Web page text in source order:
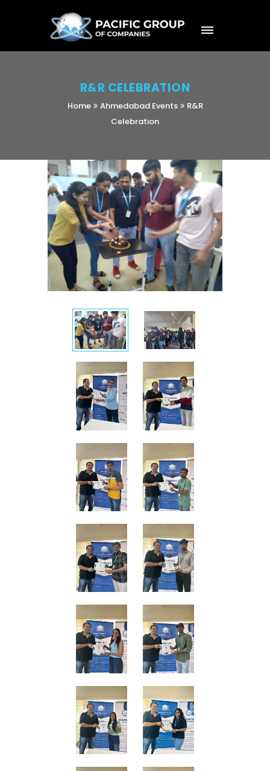
R&R CELEBRATION
Home Ahmedabad Events
R&R
Celebration